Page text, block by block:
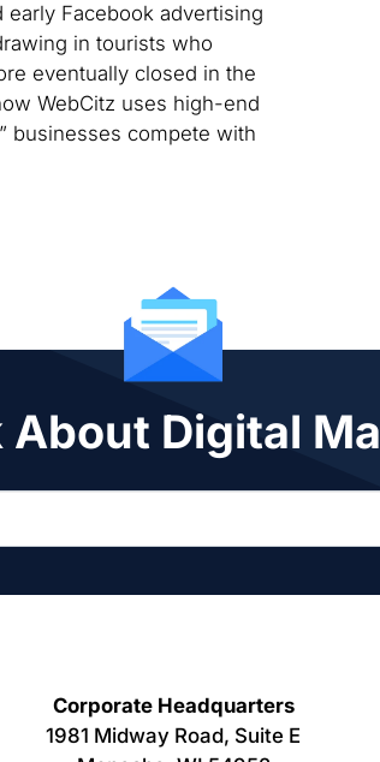
Facebook advertising
in tourists who
eventually closed in the
WebCitz uses high-end
businesses compete with
About Digital
Corporate Headquarters
1981 Midway Road, Suite E